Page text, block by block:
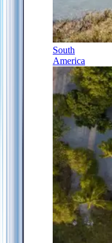
South
America